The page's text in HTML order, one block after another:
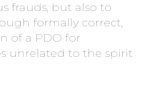
frauds, but also to
formally correct,
of a PDO for
unrelated to the spirit